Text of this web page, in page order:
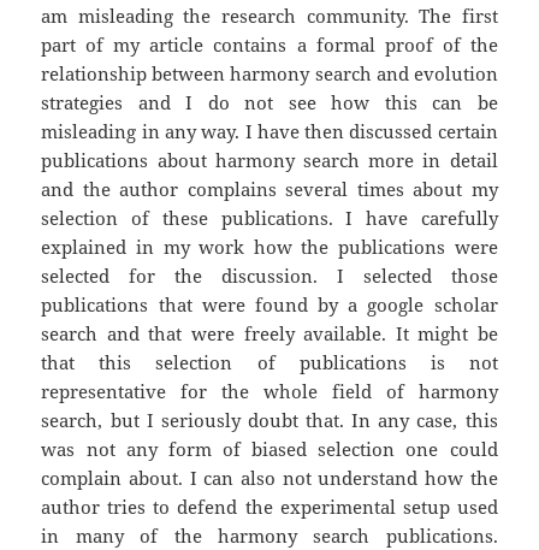
am misleading the research community. The first
part of my article contains a formal proof of the
relationship between harmony search and evolution
strategies and I do not see how this can be
misleading in any way. I have then discussed certain
publications about harmony search more in detail
and the author complains several times about my
selection of these publications. I have carefully
explained in my work how the publications were
selected for the discussion. I selected those
publications that were found by a google scholar
search and that were freely available. It might be
that this selection of publications is not
representative for the whole field of harmony
search, but I seriously doubt that. In any case, this
was not any form of biased selection one could
complain about. I can also not understand how the
author tries to defend the experimental setup used
in many of the harmony search publications.